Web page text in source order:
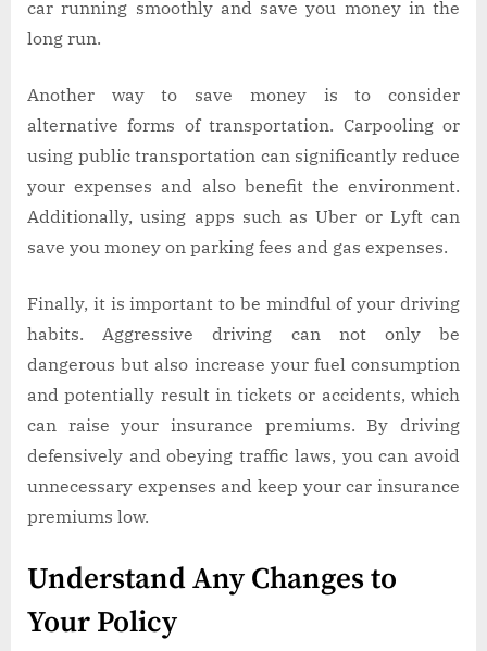
car running smoothly and save you money in the
long run.
Another way to save money is to consider
alternative forms of transportation. Carpooling or
using public transportation can significantly reduce
your expenses and also benefit the environment.
Additionally, using apps such as Uber or Lyft can
save you money on parking fees and gas expenses.
Finally, it is important to be mindful of your driving
habits. Aggressive driving can not only be
dangerous but also increase your fuel consumption
and potentially result in tickets or accidents, which
can raise your insurance premiums. By driving
defensively and obeying traffic laws, you can avoid
unnecessary expenses and keep your car insurance
premiums low.
Understand Any Changes to
Your Policy